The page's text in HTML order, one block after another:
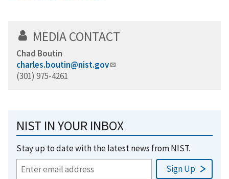
MEDIA CONTACT
Chad Boutin
charles.boutin@nist.gov
(301) 975-4261
NIST IN YOUR INBOX
Stay up to date with the latest news from NIST.